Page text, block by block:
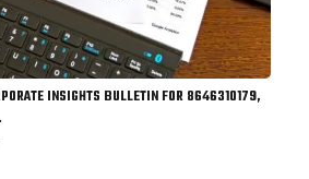
INSIGHTS BULLETIN FOR 8646310179,